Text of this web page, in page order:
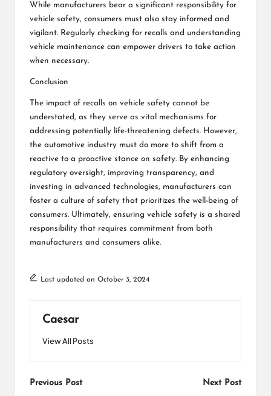
While manufacturers bear a significant responsibility for
vehicle safety, consumers must also stay informed and
vigilant. Regularly checking for recalls and understanding
vehicle maintenance can empower drivers to take action
when necessary.
Conclusion
The impact of recalls on vehicle safety cannot be
understated, as they serve as vital mechanisms for
addressing potentially life-threatening defects. However,
the automotive industry must do more to shift from a
reactive to a proactive stance on safety. By enhancing
regulatory oversight, improving transparency, and
investing in advanced technologies, manufacturers can
foster a culture of safety that prioritizes the well-being of
consumers. Ultimately, ensuring vehicle safety is a shared
responsibility that requires commitment from both
manufacturers and consumers alike.
Last updated on October 3, 2024
Caesar
View All Posts
Post
Previous Post Next Post